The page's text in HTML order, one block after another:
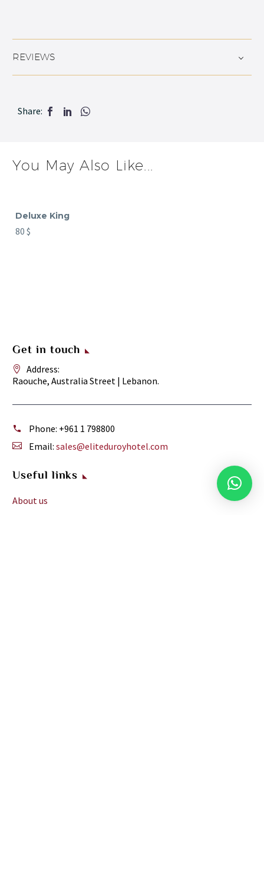
REVIEWS
Share:
You May Also Like...
Deluxe King
80 $
Get in touch
Address:
Raouche, Australia Street | Lebanon.
Phone: +961 1 798800
Email: sales@eliteduroyhotel.com
Useful links
About us